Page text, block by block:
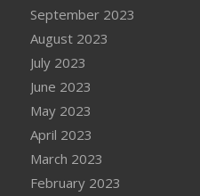
September 2023
August 2023
July 2023
June 2023
May 2023
April 2023
March 2023
February 2023